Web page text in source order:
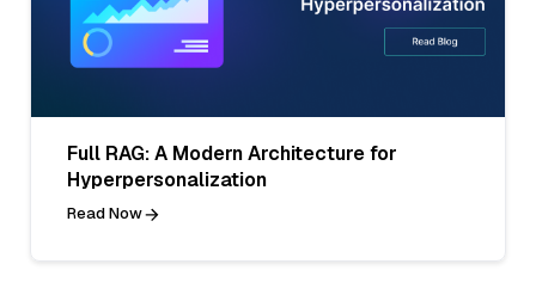
Full RAG: A Modern Architecture for
Hyperpersonalization
Read Now